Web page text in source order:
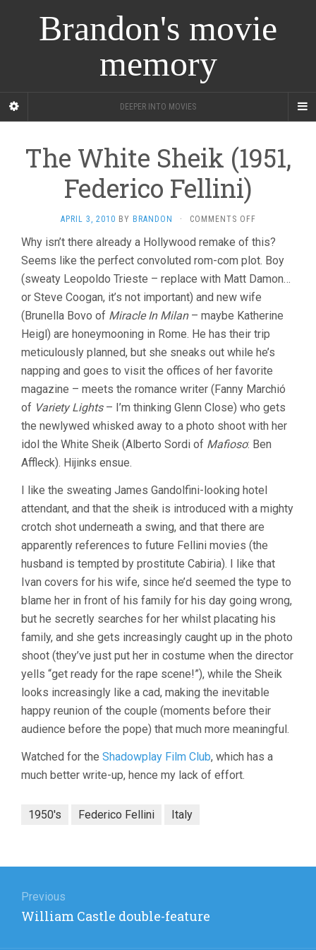
Brandon's movie
memory
DEEPER INTO MOVIES
The White Sheik (1951,
Federico Fellini)
APRIL 3, 2010 BY BRANDON · COMMENTS OFFON
WHITE
SHEIK
FEDERICO
FELLINI)
Why isn’t there already a Hollywood remake of this?
Seems like the perfect convoluted rom-com plot. Boy
(sweaty Leopoldo Trieste – replace with Matt Damon…
or Steve Coogan, it’s not important) and new wife
(Brunella Bovo of Miracle In Milan– maybe Katherine
Heigl) are honeymooning in Rome. He has their trip
meticulously planned, but she sneaks out while he’s
napping and goes to visit the offices of her favorite
magazine – meets the romance writer (Fanny Marchió
of Variety Lights– I’m thinking Glenn Close) who gets
the newlywed whisked away to a photo shoot with her
idol the White Sheik (Alberto Sordi of Mafioso: Ben
Affleck). Hijinks ensue.
I like the sweating James Gandolfini-looking hotel
attendant, and that the sheik is introduced with a mighty
crotch shot underneath a swing, and that there are
apparently references to future Fellini movies (the
husband is tempted by prostitute Cabiria). I like that
Ivan covers for his wife, since he’d seemed the type to
blame her in front of his family for his day going wrong,
but he secretly searches for her whilst placating his
family, and she gets increasingly caught up in the photo
shoot (they’ve just put her in costume when the director
yells “get ready for the rape scene!”), while the Sheik
looks increasingly like a cad, making the inevitable
happy reunion of the couple (moments before their
audience before the pope) that much more meaningful.
Watched for the Shadowplay Film Club, which has a
much better write-up, hence my lack of effort.
1950's Federico Fellini Italy
navigation
Previous
Previous
William Castle double-feature